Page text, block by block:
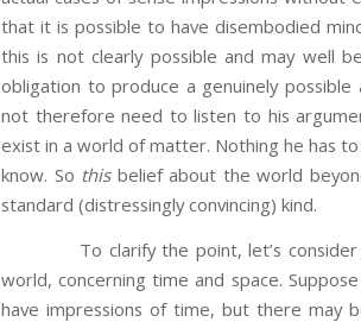
that it is possible to have disembodied
this is not clearly possible and may well
obligation to produce a genuinely
not therefore need to listen to his
exist in a world of matter. Nothing he has
know. So thisbelief about the world
standard (distressingly convincing) kind.
To clarify the point, let’s consider
world, concerning time and space.
have impressions of time, but there may